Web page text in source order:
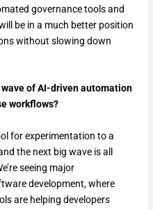
governance tools and
be in a much better position
without slowing down
of AI-driven automation
workflows?
for experimentation to a
the next big wave is all
seeing major
development, where
are helping developers